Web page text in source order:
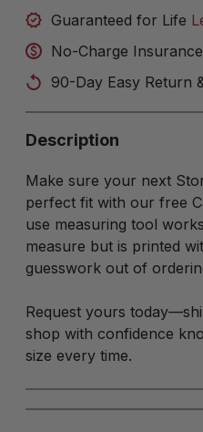
Guaranteed for Life
No-Charge
90-Day Easy Return
Description
Make sure your next
perfect fit with our free
use measuring tool
measure but is printed
guesswork out of
Request yours
shop with confidence
size every time.